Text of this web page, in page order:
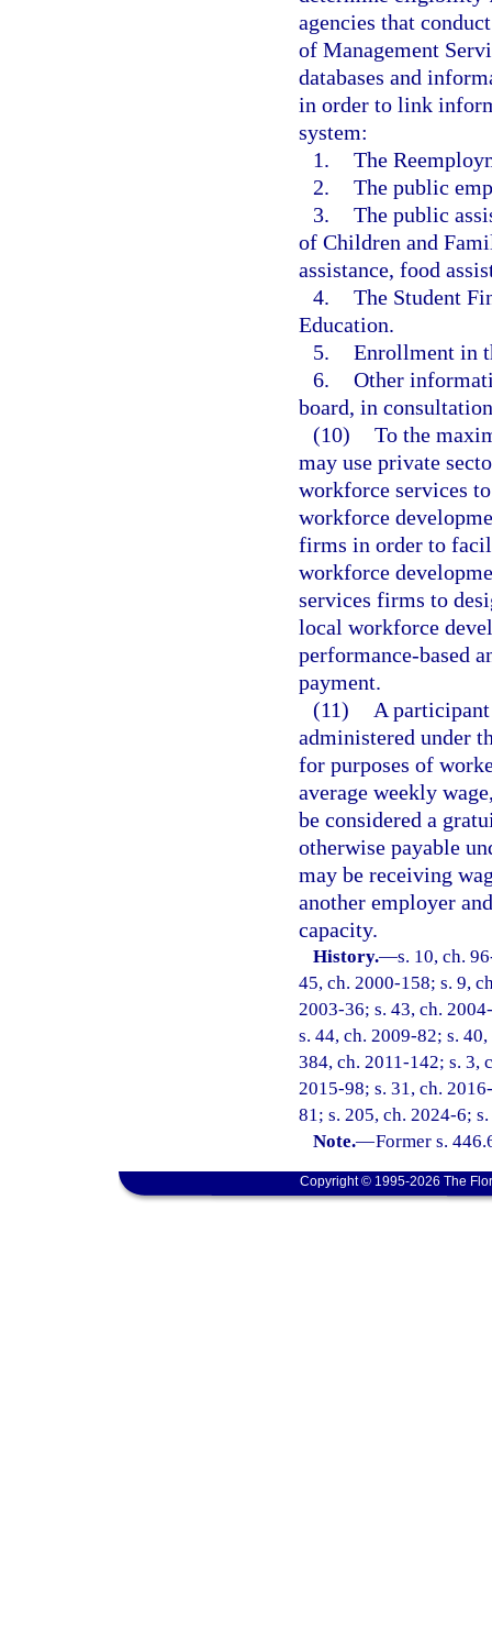
agencies that
of Management
databases and
in order to link
system:
1. The
2. The public
3. The public
of Children and
assistance, food
4. The Student
Education.
5. Enrollment in
6. Other
board, in
(10) To the
may use private
workforce services
workforce
firms in order to
workforce
services firms to
local workforce
performance-based
payment.
(11)
A
administered under
for purposes of
average weekly
be considered a
otherwise payable
may be receiving
another employer
capacity.
History.—s. 10, ch.
45, ch. 2000-158; s. 9,
2003-36; s. 43, ch.
s. 44, ch. 2009-82; s.
384, ch. 2011-142; s. 3,
2015-98; s. 31, ch.
81; s. 205, ch. 2024-6;
Note.—Former s.
Copyright © 1995-2026 The